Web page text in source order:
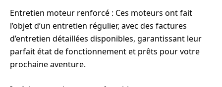
Entretien moteur renforcé : Ces moteurs ont fait
l’objet d’un entretien régulier, avec des factures
d’entretien détaillées disponibles, garantissant leur
parfait état de fonctionnement et prêts pour votre
prochaine aventure.